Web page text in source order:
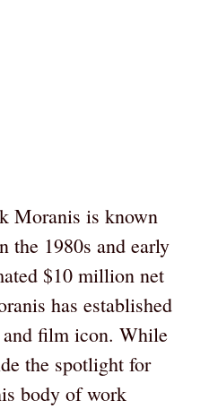
Moranis is known
the 1980s and early
$10 million net
has established
film icon. While
the spotlight for
body of work